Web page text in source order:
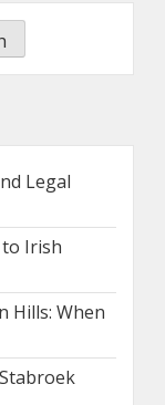
Legal
to Irish
Hills: When